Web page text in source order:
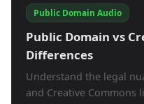
Public Domain Audio
Public Domain vs
Differences
Understand the legal
and Creative Commons